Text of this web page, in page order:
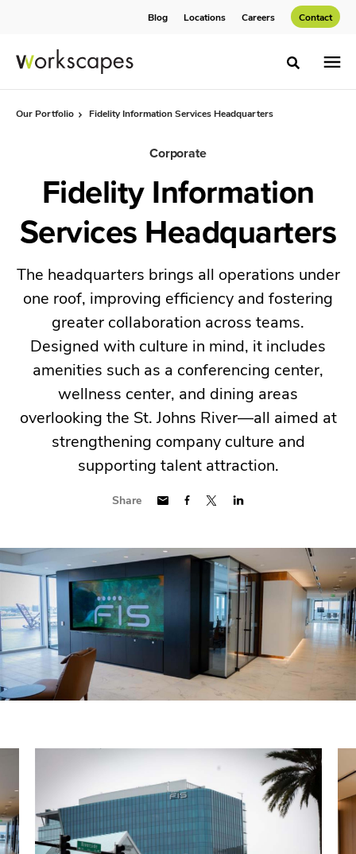
Blog Locations Careers Contact
Toggle
Our Portfolio Fidelity Information Services Headquarters
Corporate
Fidelity Information
Services Headquarters
The headquarters brings all operations under
one roof, improving efficiency and fostering
greater collaboration across teams.
Designed with culture in mind, it includes
amenities such as a conferencing center,
wellness center, and dining areas
overlooking the St. Johns River—all aimed at
strengthening company culture and
supporting talent attraction.
Share